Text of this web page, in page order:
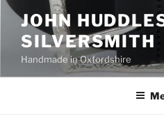
Skip
content
JOHN
SILVERSMITH
Handmade in Oxfordshire